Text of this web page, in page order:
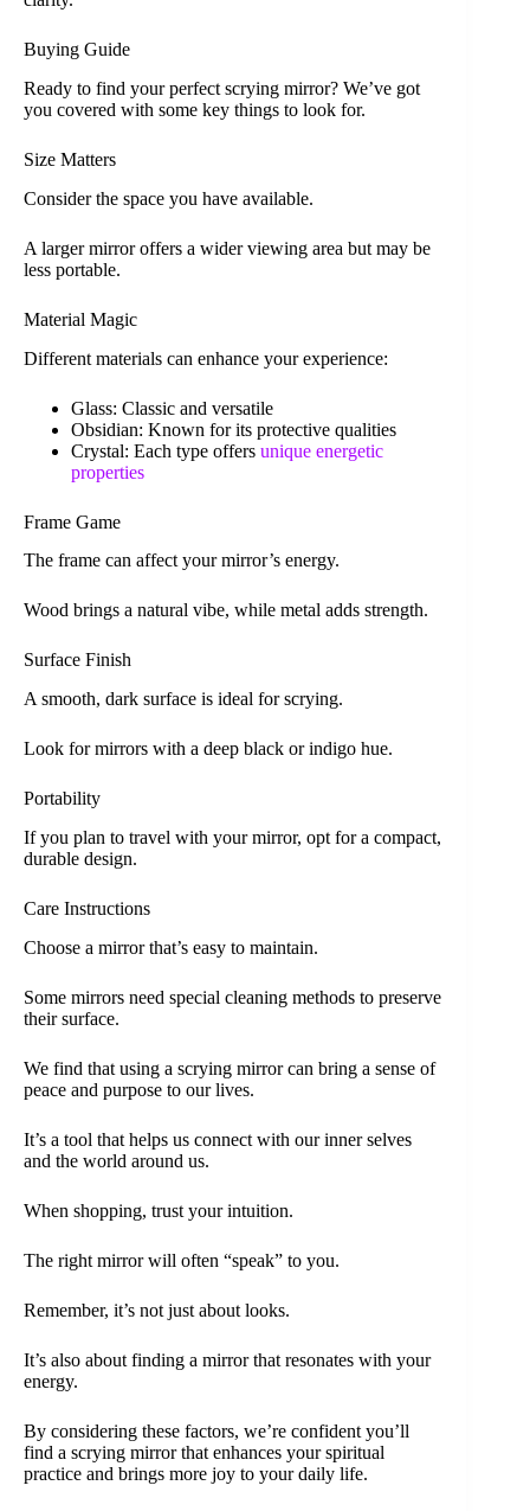
Buying Guide
Ready to find your perfect scrying mirror? We’ve got
you covered with some key things to look for.
Size Matters
Consider the space you have available.
A larger mirror offers a wider viewing area but may be
less portable.
Material Magic
Different materials can enhance your experience:
Glass: Classic and versatile
Obsidian: Known for its protective qualities
Crystal: Each type offers unique energetic
properties
Frame Game
The frame can affect your mirror’s energy.
Wood brings a natural vibe, while metal adds strength.
Surface Finish
A smooth, dark surface is ideal for scrying.
Look for mirrors with a deep black or indigo hue.
Portability
If you plan to travel with your mirror, opt for a compact,
durable design.
Care Instructions
Choose a mirror that’s easy to maintain.
Some mirrors need special cleaning methods to preserve
their surface.
We find that using a scrying mirror can bring a sense of
peace and purpose to our lives.
It’s a tool that helps us connect with our inner selves
and the world around us.
When shopping, trust your intuition.
The right mirror will often “speak” to you.
Remember, it’s not just about looks.
It’s also about finding a mirror that resonates with your
energy.
By considering these factors, we’re confident you’ll
find a scrying mirror that enhances your spiritual
practice and brings more joy to your daily life.